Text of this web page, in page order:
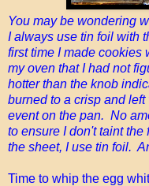
You may be wondering
I always use tin foil with
first time I made cookies
my oven that I had not
hotter than the knob
burned to a crisp and
event on the pan. No
to ensure I don't taint
the sheet, I use tin foil.
Time to whip the egg